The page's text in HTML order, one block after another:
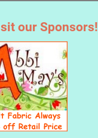
our Sponsors!